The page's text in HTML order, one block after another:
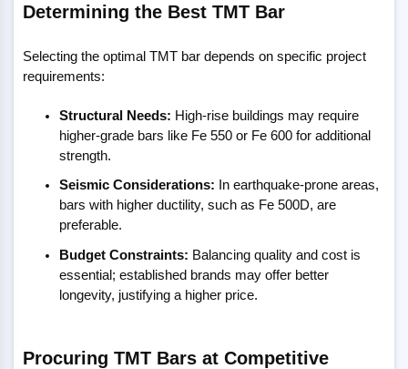
Determining the Best TMT Bar
Selecting the optimal TMT bar depends on specific project
requirements:
Structural Needs: High-rise buildings may require
higher-grade bars like Fe 550 or Fe 600 for additional
strength.
Seismic Considerations: In earthquake-prone areas,
bars with higher ductility, such as Fe 500D, are
preferable.
Budget Constraints: Balancing quality and cost is
essential; established brands may offer better
longevity, justifying a higher price.
Procuring TMT Bars at Competitive